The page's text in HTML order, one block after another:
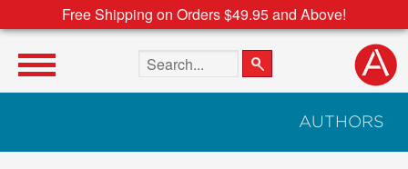
Free Shipping on Orders $49.95 and Above!
Search the site
AUTHORS